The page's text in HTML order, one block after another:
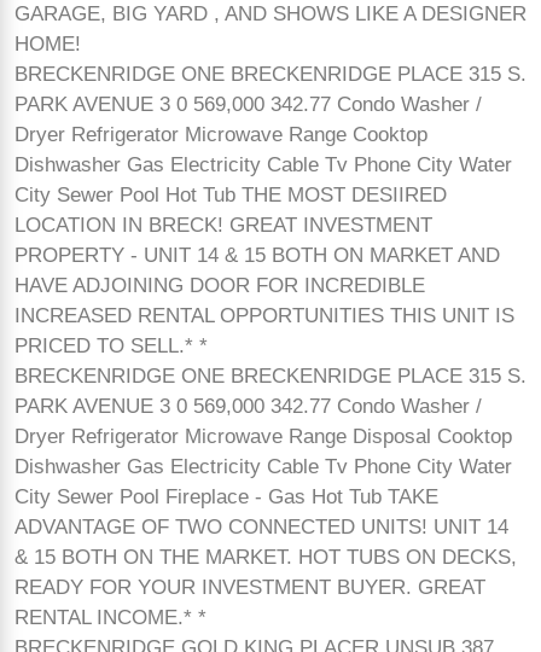
GARAGE, BIG YARD , AND SHOWS LIKE A DESIGNER
HOME!
BRECKENRIDGE ONE BRECKENRIDGE PLACE 315 S.
PARK AVENUE 3 0 569,000 342.77 Condo Washer /
Dryer Refrigerator Microwave Range Cooktop
Dishwasher Gas Electricity Cable Tv Phone City Water
City Sewer Pool Hot Tub THE MOST DESIIRED
LOCATION IN BRECK! GREAT INVESTMENT
PROPERTY - UNIT 14 & 15 BOTH ON MARKET AND
HAVE ADJOINING DOOR FOR INCREDIBLE
INCREASED RENTAL OPPORTUNITIES THIS UNIT IS
PRICED TO SELL.* *
BRECKENRIDGE ONE BRECKENRIDGE PLACE 315 S.
PARK AVENUE 3 0 569,000 342.77 Condo Washer /
Dryer Refrigerator Microwave Range Disposal Cooktop
Dishwasher Gas Electricity Cable Tv Phone City Water
City Sewer Pool Fireplace - Gas Hot Tub TAKE
ADVANTAGE OF TWO CONNECTED UNITS! UNIT 14
& 15 BOTH ON THE MARKET. HOT TUBS ON DECKS,
READY FOR YOUR INVESTMENT BUYER. GREAT
RENTAL INCOME.* *